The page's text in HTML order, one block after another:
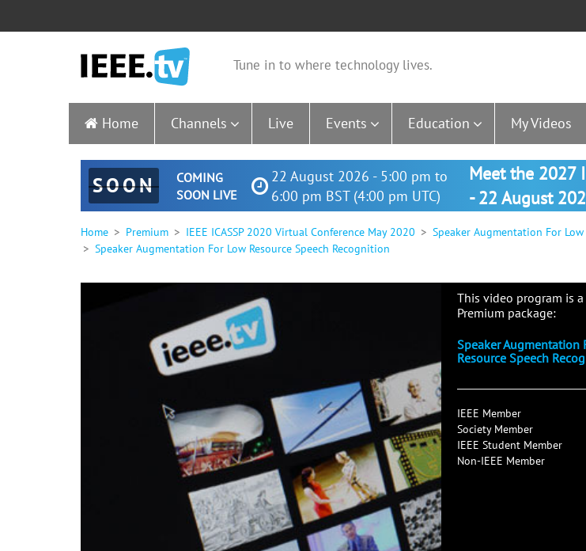
Tune in to where technology lives.
Home Channels Live Events Education My Videos
SOON
COMING
SOON LIVE
22 August 2026 - 5:00 pm to
6:00 pm BST (4:00 pm UTC)
Meet the 2027
- 22 August
Home Premium IEEE ICASSP 2020 Virtual Conference May 2020
Speaker Augmentation For
Speaker Augmentation For Low Resource Speech Recognition
This video program is
Premium package:
Speaker Augmentation
Resource Speech
IEEE Member
Society Member
IEEE Student Member
Non-IEEE Member